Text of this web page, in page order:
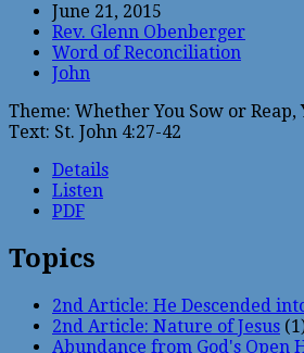
June 21, 2015
Rev. Glenn Obenberger
Word of Reconciliation
John
Theme: Whether You Sow or Reap,
Text: St. John 4:27-42
Details
Listen
PDF
Topics
2nd Article: He Descended
2nd Article: Nature of Jesus
Abundance from God's Open